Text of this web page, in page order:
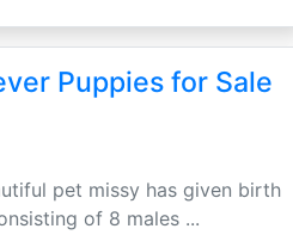
Puppies for Sale
pet missy has given birth
of 8 males ...